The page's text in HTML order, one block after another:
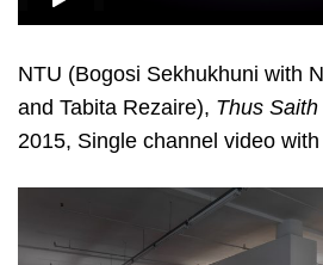
NTU (Bogosi Sekhukhuni with
and Tabita Rezaire), Thus
2015, Single channel video